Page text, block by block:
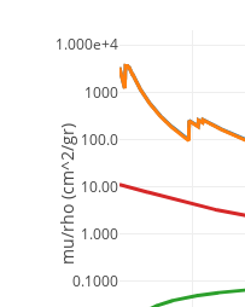
0.1000
1.000
10.00
100.0
1000
1.000e+4
mu/rho (cm^2/gr)